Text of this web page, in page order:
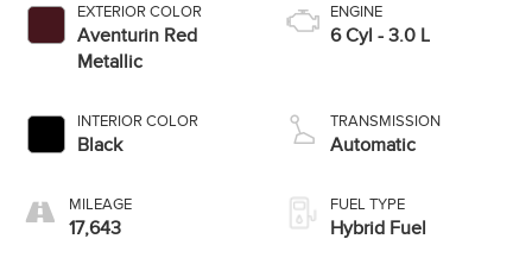
EXTERIOR COLOR
Aventurin Red
Metallic
INTERIOR COLOR
Black
MILEAGE
17,643
ENGINE
6 Cyl - 3.0 L
TRANSMISSION
Automatic
FUEL TYPE
Hybrid Fuel